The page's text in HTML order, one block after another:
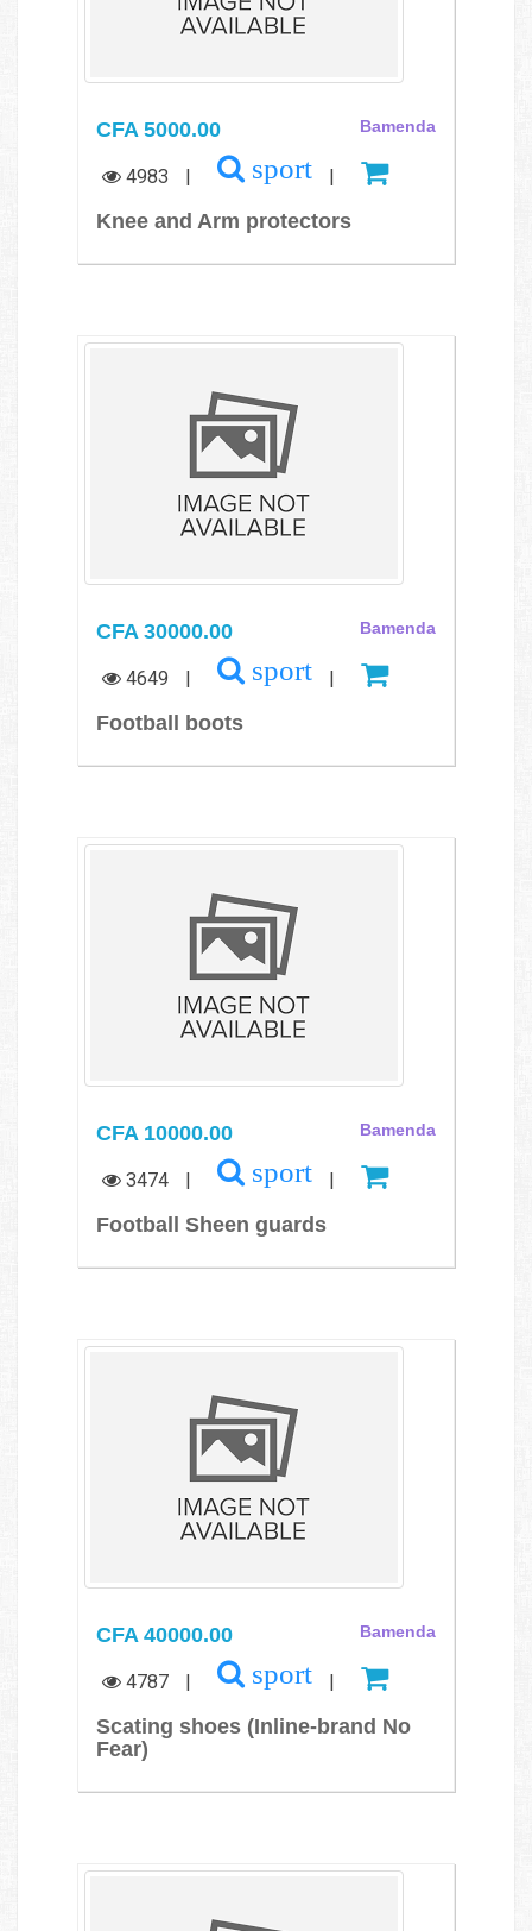
CFA 5000.00 Bamenda
4983 | sport |
Knee and Arm protectors
CFA 30000.00 Bamenda
4649 | sport |
Football boots
CFA 10000.00 Bamenda
3474 | sport |
Football Sheen guards
CFA 40000.00 Bamenda
4787 | sport |
Scating shoes (Inline-brand No
Fear)